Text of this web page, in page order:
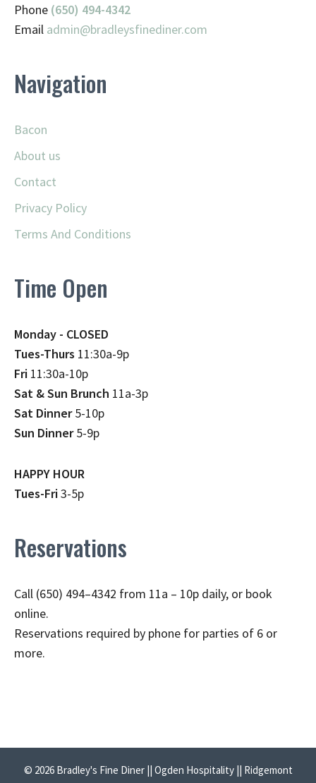
Phone (650) 494-4342
Email admin@bradleysfinediner.com
Navigation
Bacon
About us
Contact
Privacy Policy
Terms And Conditions
Time Open
Monday - CLOSED
Tues-Thurs 11:30a-9p
Fri 11:30a-10p
Sat & Sun Brunch 11a-3p
Sat Dinner5-10p
Sun Dinner5-9p
HAPPY HOUR
Tues-Fri3-5p
Reservations
Call (650) 494–4342 from 11a – 10p daily, or book
online.
Reservations required by phone for parties of 6 or
more.
© 2026 Bradley's Fine Diner || Ogden Hospitality || Ridgemont